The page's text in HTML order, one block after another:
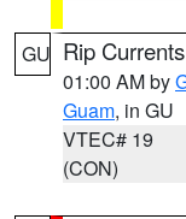
GU Rip
01:00 AM by
Guam, in GU
VTEC# 19
(CON)